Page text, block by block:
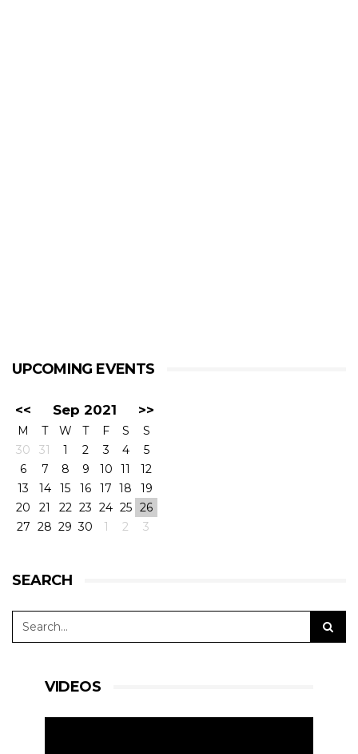
UPCOMING EVENTS
<< Sep 2021 >>
M T W T F S
S
30
31 1 2 3 4
5
6
7 8 9 10 11
12
13
14 15 16 17 18
19
20
21 22 23 24 25 26
27 28 29 30 1 2 3
SEARCH
VIDEOS